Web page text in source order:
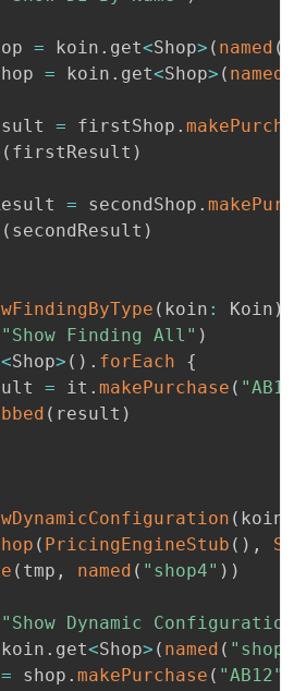
= koin . get<Shop> ( named (
= koin . get<Shop> ( named
= firstShop .
( firstResult )
= secondShop .
( secondResult )
( koin : Koin )
"Show Finding All" )
<Shop> ( ) . forEach
{
= it . makePurchase (
( result )
( koin
( PricingEngineStub ( ) ,
( tmp , named ( "shop4" ) )
"Show Dynamic
koin . get<Shop> ( named (
= shop . makePurchase ( "AB12"